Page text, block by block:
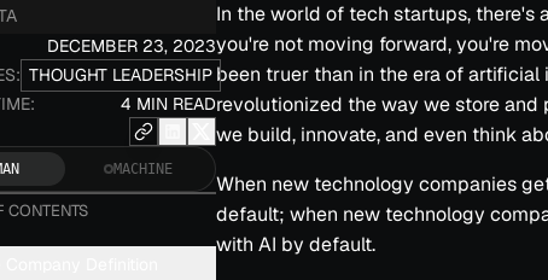
DECEMBER 23, 2023
THOUGHT LEADERSHIP
4 MIN READ
MACHINE
CONTENTS
In the world of tech startups, there's
you're not moving forward, you're
been truer than in the era of
revolutionized the way we store and
we build, innovate, and even think
When new technology companies
default; when new technology
with AI by default.